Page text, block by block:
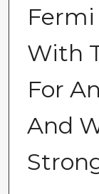
With
For
And